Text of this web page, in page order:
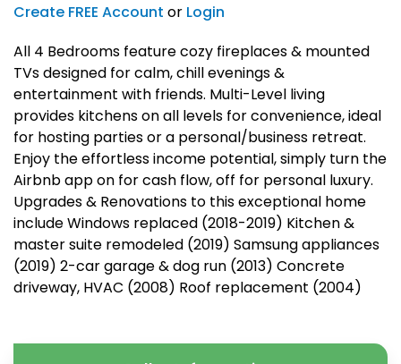
Create FREE Account or Login
All 4 Bedrooms feature cozy fireplaces & mounted
TVs designed for calm, chill evenings &
entertainment with friends. Multi-Level living
provides kitchens on all levels for convenience, ideal
for hosting parties or a personal/business retreat.
Enjoy the effortless income potential, simply turn the
Airbnb app on for cash flow, off for personal luxury.
Upgrades & Renovations to this exceptional home
include Windows replaced (2018-2019) Kitchen &
master suite remodeled (2019) Samsung appliances
(2019) 2-car garage & dog run (2013) Concrete
driveway, HVAC (2008) Roof replacement (2004)